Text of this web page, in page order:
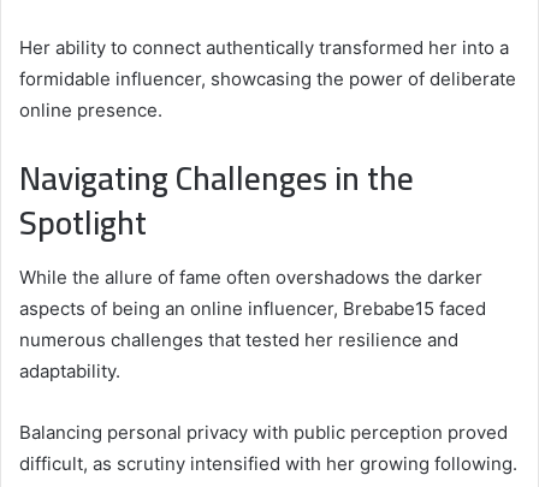
Her ability to connect authentically transformed her into a
formidable influencer, showcasing the power of deliberate
online presence.
Navigating Challenges in the
Spotlight
While the allure of fame often overshadows the darker
aspects of being an online influencer, Brebabe15 faced
numerous challenges that tested her resilience and
adaptability.
Balancing personal privacy with public perception proved
difficult, as scrutiny intensified with her growing following.